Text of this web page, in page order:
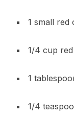
1 small red
1/4 cup
1
1/4